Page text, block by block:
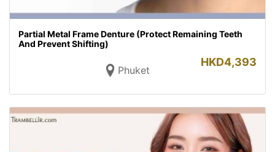
Partial Metal Frame Denture (Protect Remaining Teeth
And Prevent Shifting)
Phuket
HKD4,393